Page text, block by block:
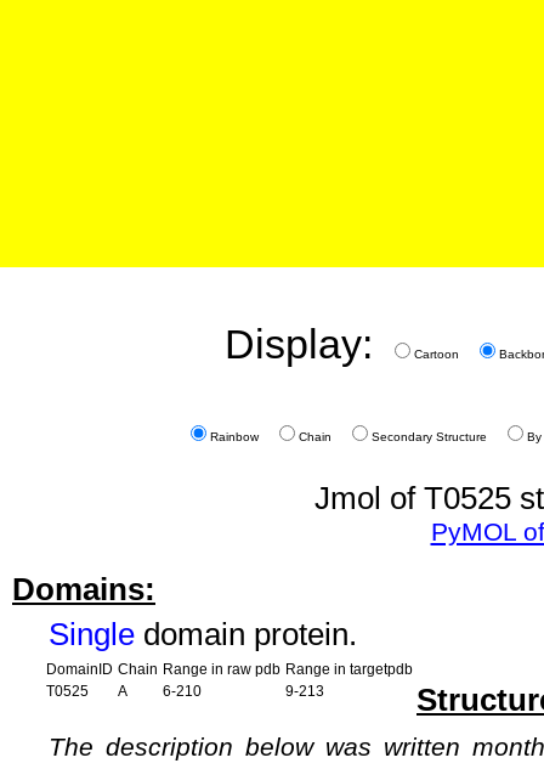
Display: Cartoon
Rainbow Chain Secondary Structure By
Jmol of T0525
PyMOL
Domains:
Single domain protein.
DomainID Chain Range in raw pdb Range in targetpdb
T0525
A 6-210 9-213
The description below was written